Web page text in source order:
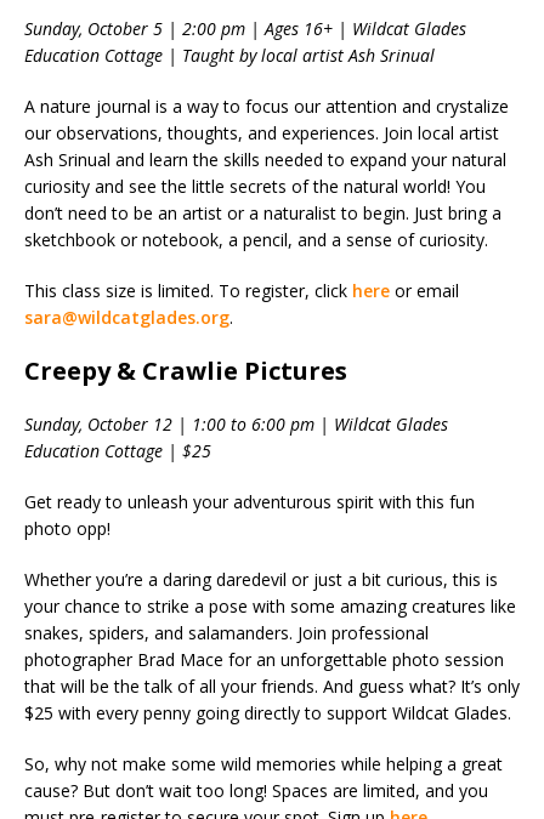
Sunday, October 5 | 2:00 pm | Ages 16+ | Wildcat Glades
Education Cottage | Taught by local artist Ash Srinual
A nature journal is a way to focus our attention and crystalize
our observations, thoughts, and experiences. Join local artist
Ash Srinual and learn the skills needed to expand your natural
curiosity and see the little secrets of the natural world! You
don’t need to be an artist or a naturalist to begin. Just bring a
sketchbook or notebook, a pencil, and a sense of curiosity.
This class size is limited. To register, click here or email
sara@wildcatglades.org.
Creepy & Crawlie Pictures
Sunday, October 12 | 1:00 to 6:00 pm | Wildcat Glades
Education Cottage | $25
Get ready to unleash your adventurous spirit with this fun
photo opp!
Whether you’re a daring daredevil or just a bit curious, this is
your chance to strike a pose with some amazing creatures like
snakes, spiders, and salamanders. Join professional
photographer Brad Mace for an unforgettable photo session
that will be the talk of all your friends. And guess what? It’s only
$25 with every penny going directly to support Wildcat Glades.
So, why not make some wild memories while helping a great
cause? But don’t wait too long! Spaces are limited, and you